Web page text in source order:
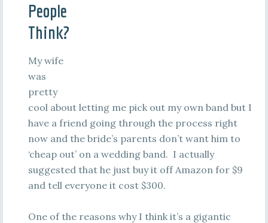
People
Think?
My wife
was
pretty
cool about letting me pick out my own band but I
have a friend going through the process right
now and the bride’s parents don’t want him to
‘cheap out’ on a wedding band. I actually
suggested that he just buy it off Amazon for $9
and tell everyone it cost $300.
One of the reasons why I think it’s a gigantic